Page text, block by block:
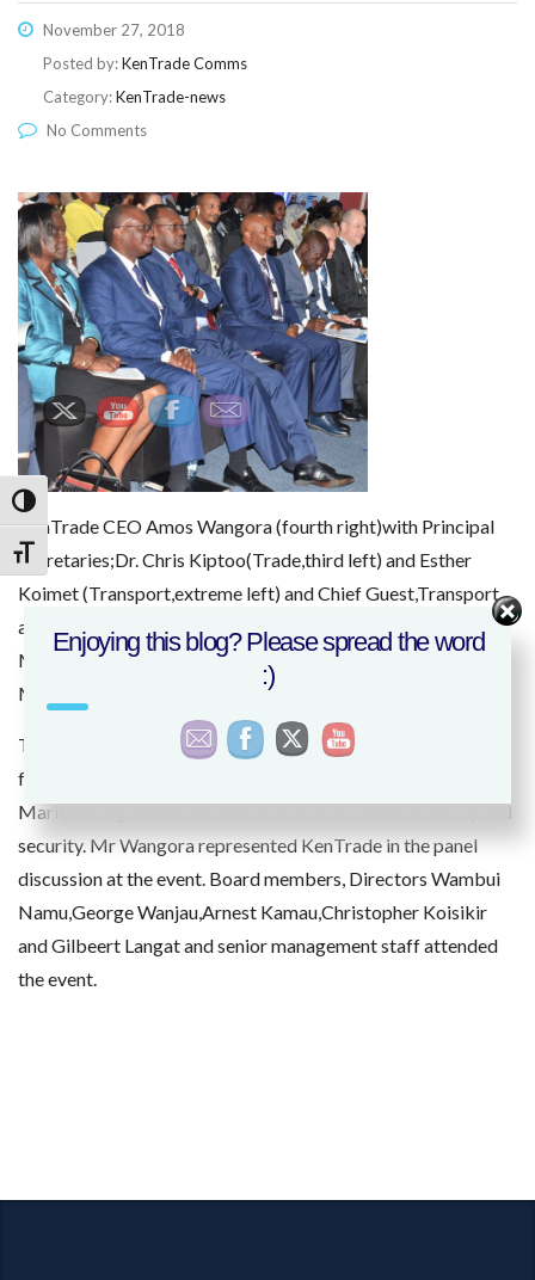
Toggle High Contrast
Toggle Font size
November 27, 2018
Posted by:KenTrade Comms
Category:KenTrade-news
Link
No Comments
KenTrade CEO Amos Wangora (fourth right)with Principal
Secretaries;Dr. Chris Kiptoo(Trade,third left) and Esther
Koimet (Transport,extreme left) and Chief Guest,Transport
and Infrastructure Cabinet Secteraty, James
Macharia(second left) at the Sustainable Blue Economy
Maritime Transport Side event.
They are engrossed on the presentation Mr Chris Trelawny
from International Maritime Organisation(IMO) on the
Maritime regulation and enforcement of maritime safety and
security. Mr Wangora represented KenTrade in the panel
discussion at the event. Board members, Directors Wambui
Namu,George Wanjau,Arnest Kamau,Christopher Koisikir
and Gilbeert Langat and senior management staff attended
the event.
Enjoying this blog? Please spread the word
:)